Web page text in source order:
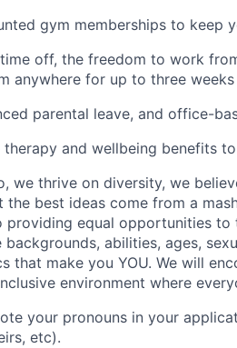
gym memberships to keep
off, the freedom to work
anywhere for up to three weeks
parental leave, and office-
therapy and wellbeing benefits
we thrive on diversity, we
the best ideas come from a
equal opportunities to
backgrounds, abilities, ages,
that make you YOU. We will
environment where
your pronouns in your
etc).